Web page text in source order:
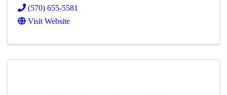
(570) 655-5581
Visit Website